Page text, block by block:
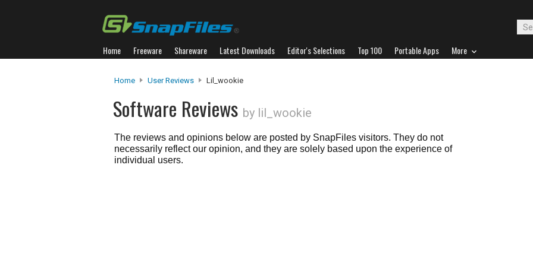
Home Freeware Shareware Latest Downloads Editor's Selections Top 100 Portable Apps More
Home User Reviews Lil_wookie
Software Reviews by lil_wookie
The reviews and opinions below are posted by SnapFiles visitors. They do not
necessarily reflect our opinion, and they are solely based upon the experience of
individual users.